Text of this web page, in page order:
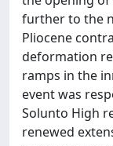
further to the
Pliocene
deformation
ramps in the
event was
Solunto High
renewed